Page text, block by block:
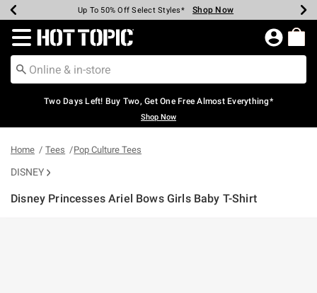
Earn Hot Cash Every $40 Spent* Shop Now
Up To 50% Off Select Styles* Shop Now
Up To 40% Off Backpacks* Shop Now
Up To 60% Off Clearance* Shop Now
Free Pickup In-Store* Shop Now
Free Shipping Over $75* Shop Now
Redirect to Hot Topic Home Page
Two Days Left! Buy Two, Get One Free Almost Everything*
Shop Now
Home Tees Pop Culture Tees
DISNEY
Disney Princesses Ariel Bows Girls Baby T-Shirt